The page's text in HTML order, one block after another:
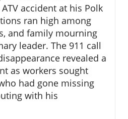
accident at his Polk
ran high among
and family mourning
leader. The 911 call
revealed a
as workers sought
had gone missing
with his